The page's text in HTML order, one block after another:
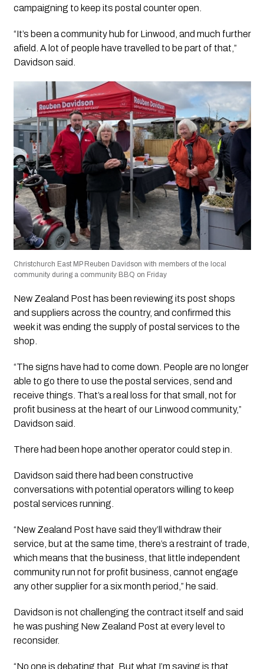
campaigning to keep its postal counter open.
“It’s been a community hub for Linwood, and much further
afield. A lot of people have travelled to be part of that,”
Davidson said.
Christchurch East MP Reuben Davidson with members of the local
community during a community BBQ on Friday
New Zealand Post has been reviewing its post shops
and suppliers across the country, and confirmed this
week it was ending the supply of postal services to the
shop.
“The signs have had to come down. People are no longer
able to go there to use the postal services, send and
receive things. That’s a real loss for that small, not for
profit business at the heart of our Linwood community,”
Davidson said.
There had been hope another operator could step in.
Davidson said there had been constructive
conversations with potential operators willing to keep
postal services running.
“New Zealand Post have said they’ll withdraw their
service, but at the same time, there’s a restraint of trade,
which means that the business, that little independent
community run not for profit business, cannot engage
any other supplier for a six month period,” he said.
Davidson is not challenging the contract itself and said
he was pushing New Zealand Post at every level to
reconsider.
“No one is debating that. But what I’m saying is that